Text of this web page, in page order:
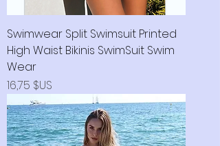
Swimwear Split Swimsuit Printed
High Waist Bikinis SwimSuit Swim
Wear
Prix
16,75 $US